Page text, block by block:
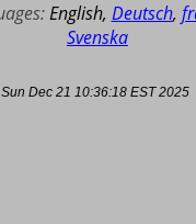
English, Deutsch,
Svenska
Sun Dec 21 10:36:18 EST 2025